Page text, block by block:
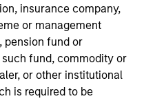
insurance company,
or management
pension fund or
fund, commodity or
or other institutional
is required to be
on this site may pertain to
Stanley Investment Funds
sub-funds are available in all
not available to persons
such distribution or
to local laws or regulations.